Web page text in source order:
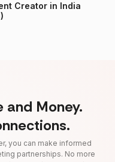
Creator in India
and Money.
you can make informed
partnerships. No more